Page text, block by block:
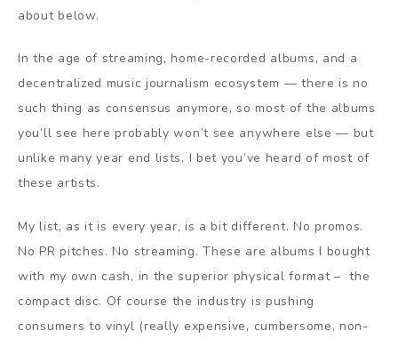
about below.
In the age of streaming, home-recorded albums, and a
decentralized music journalism ecosystem — there is no
such thing as consensus anymore, so most of the albums
you’ll see here probably won’t see anywhere else — but
unlike many year end lists, I bet you’ve heard of most of
these artists.
My list, as it is every year, is a bit different. No promos.
No PR pitches. No streaming. These are albums I bought
with my own cash, in the superior physical format – the
compact disc. Of course the industry is pushing
consumers to vinyl (really expensive, cumbersome, non-